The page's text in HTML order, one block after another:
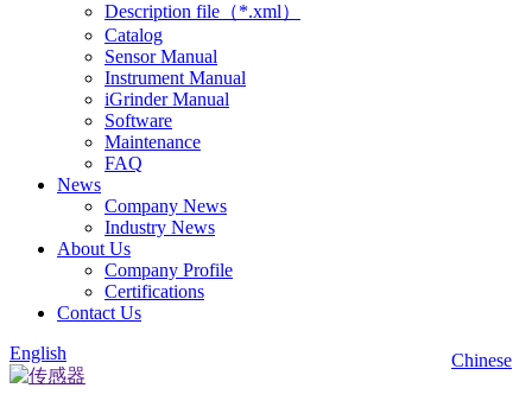
Description file（*.xml）
Catalog
Sensor Manual
Instrument Manual
iGrinder Manual
Software
Maintenance
FAQ
News
Company News
Industry News
About Us
Company Profile
Certifications
Contact Us
Chinese
English